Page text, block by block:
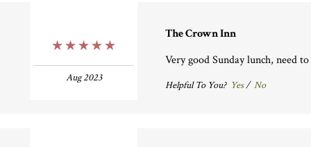
Aug 2023
The Crown Inn
Very good Sunday lunch, need
Helpful To You? Yes/ No